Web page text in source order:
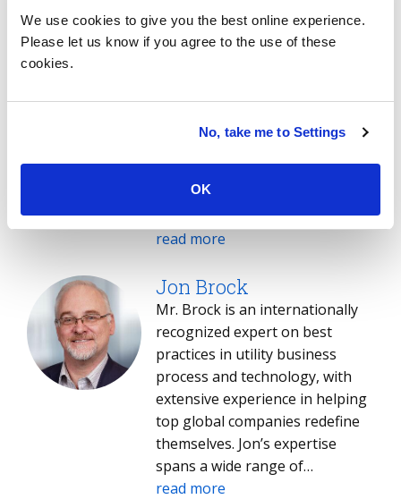
We use cookies to give you the best online experience.
Please let us know if you agree to the use of these
cookies.
No, take me to Settings
OK
Korey Barnard
Americas, Korey brings over 20
years of extensive experience in
communication and evaluation
skills enable him to swiftly grasp
his clients’ needs and provide
recommendations. Korey is an
experienced advisor in the
development and evaluation of
complex global service delivery
alternatives. He possesses
comprehensive expertise across
various evaluation domains,
including front-end strategic
analysis, contract structuring
and negotiation, service
read more
Jon Brock
Mr. Brock is an internationally
recognized expert on best
practices in utility business
process and technology, with
extensive experience in helping
top global companies redefine
themselves. Jon’s expertise
spans a wide range of
disciplines, including strategic
read more